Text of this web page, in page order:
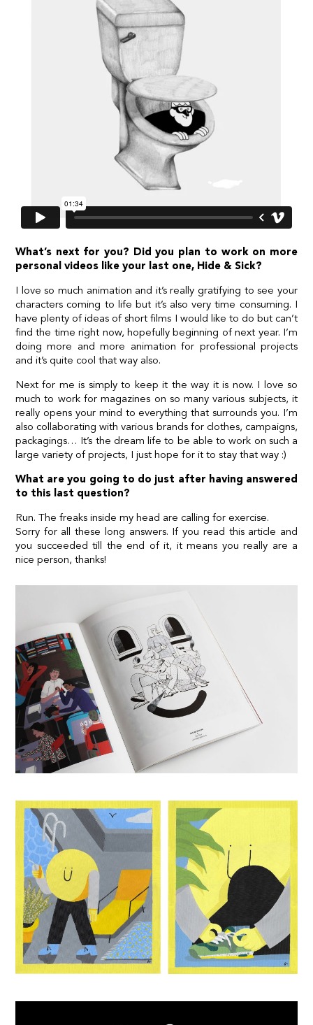
What’s next for you? Did you plan to work on more
personal videos like your last one, Hide & Sick?
I love so much animation and it’s really gratifying to see your
characters coming to life but it’s also very time consuming. I
have plenty of ideas of short films I would like to do but can’t
find the time right now, hopefully beginning of next year. I’m
doing more and more animation for professional projects
and it’s quite cool that way also.
Next for me is simply to keep it the way it is now. I love so
much to work for magazines on so many various subjects, it
really opens your mind to everything that surrounds you. I’m
also collaborating with various brands for clothes, campaigns,
packagings… It’s the dream life to be able to work on such a
large variety of projects, I just hope for it to stay that way :)
What are you going to do just after having answered
to this last question?
Run. The freaks inside my head are calling for exercise.
Sorry for all these long answers. If you read this article and
you succeeded till the end of it, it means you really are a
nice person, thanks!